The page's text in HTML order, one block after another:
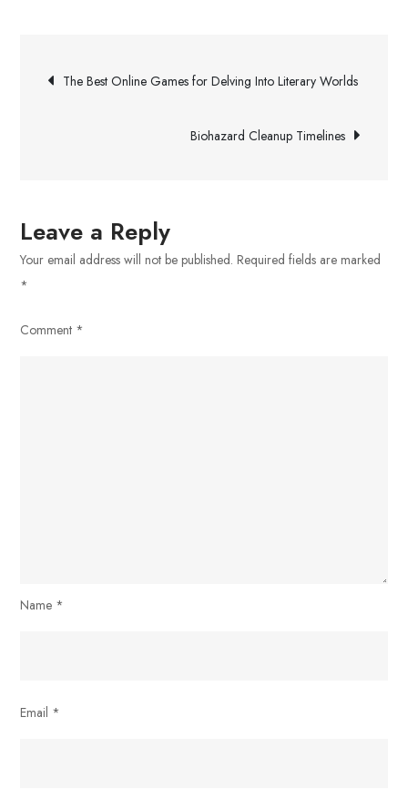
From
Websites
Post
navigation
The Best Online Games for Delving Into Literary Worlds
Biohazard Cleanup Timelines
Leave a Reply
Your email address will not be published. Required fields are marked
*
Comment *
Name *
Email *